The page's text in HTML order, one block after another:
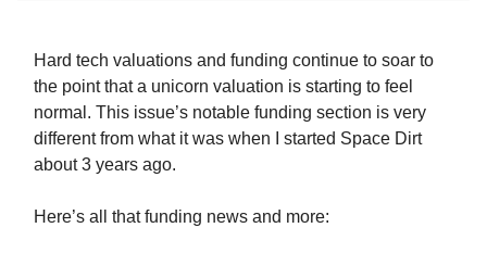
Hard tech valuations and funding continue to soar to
the point that a unicorn valuation is starting to feel
normal. This issue’s notable funding section is very
different from what it was when I started Space Dirt
about 3 years ago.
Here’s all that funding news and more: